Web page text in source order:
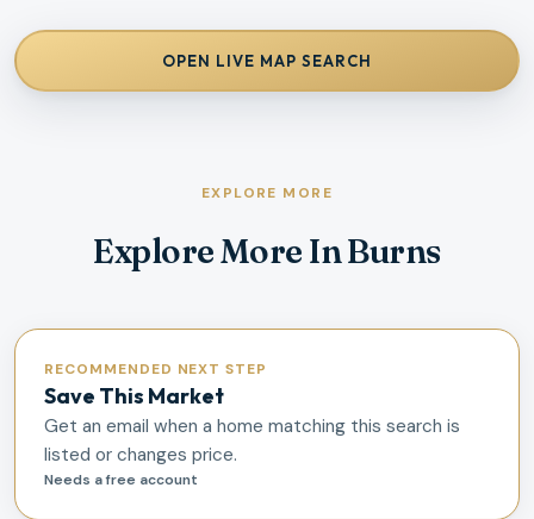
OPEN LIVE MAP SEARCH
EXPLORE MORE
Explore More In Burns
RECOMMENDED NEXT STEP
Save This Market
Get an email when a home matching this search is
listed or changes price.
Needs a free account